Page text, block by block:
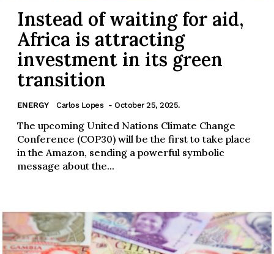
Instead of waiting for aid,
Africa is attracting
investment in its green
transition
ENERGY Carlos Lopes - October 25, 2025.
The upcoming United Nations Climate Change
Conference (COP30) will be the first to take place
in the Amazon, sending a powerful symbolic
message about the...